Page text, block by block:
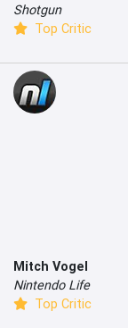
Shotgun
Top Critic
Mitch Vogel
Nintendo Life
Top Critic